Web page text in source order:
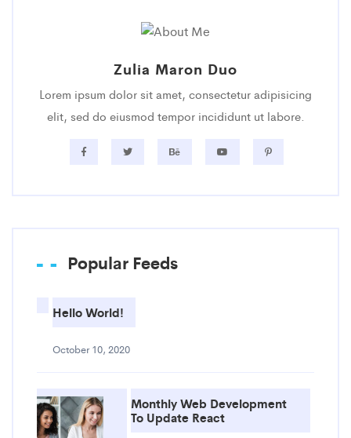
Zulia Maron Duo
Lorem ipsum dolor sit amet, consectetur adipisicing
elit, sed do eiusmod tempor incididunt ut labore.
Popular Feeds
Hello World!
October 10, 2020
Monthly Web Development
To Update React